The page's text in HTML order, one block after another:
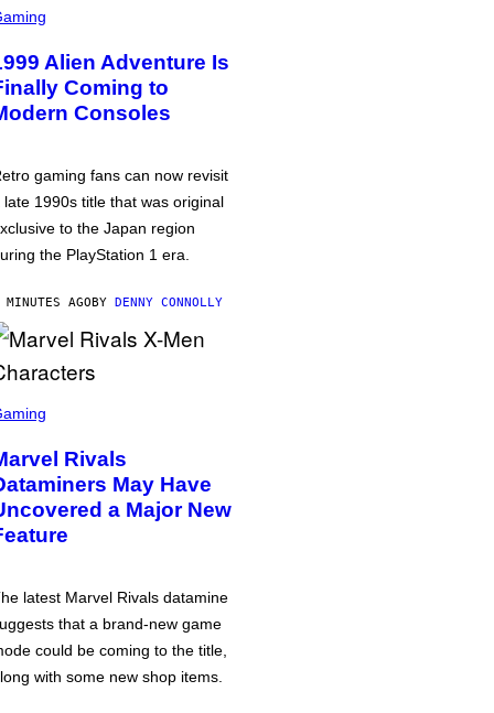
Alien Adventure Is
Coming to
Consoles
gaming fans can now revisit
late 1990s title that was original
to the Japan region
the PlayStation 1 era.
AGOBY DENNY CONNOLLY
Rivals
May Have
a Major New
latest Marvel Rivals datamine
that a brand-new game
could be coming to the title,
with some new shop items.